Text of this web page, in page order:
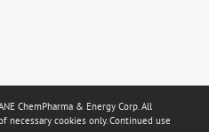
ChemPharma & Energy Corp. All
necessary cookies only. Continued use